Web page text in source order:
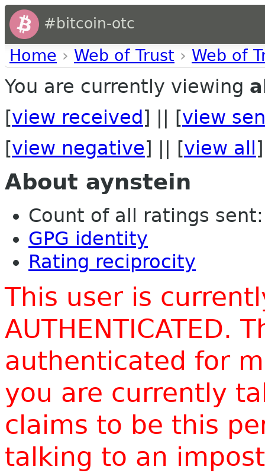
#bitcoin-otc
Home › Web of Trust › Web of
You are currently viewing
[view received ] || [view
[view negative] || [view all ]
About aynstein
Count of all ratings
GPG identity
Rating reciprocity
This user is
AUTHENTICATED.
authenticated for
you are currently
claims to be this
talking to an